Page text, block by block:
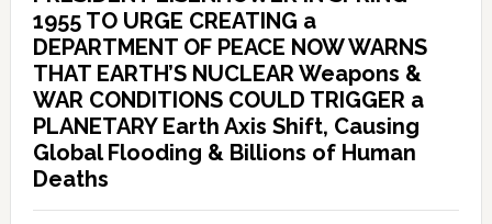
1955 TO URGE CREATING a
DEPARTMENT OF PEACE NOW WARNS
THAT EARTH’S NUCLEAR Weapons &
WAR CONDITIONS COULD TRIGGER a
PLANETARY Earth Axis Shift, Causing
Global Flooding & Billions of Human
Deaths